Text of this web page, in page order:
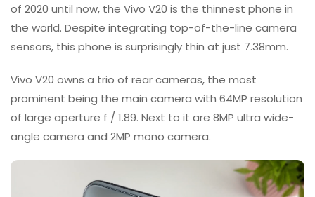
of 2020 until now, the Vivo V20 is the thinnest phone in
the world. Despite integrating top-of-the-line camera
sensors, this phone is surprisingly thin at just 7.38mm.
Vivo V20 owns a trio of rear cameras, the most
prominent being the main camera with 64MP resolution
of large aperture f / 1.89. Next to it are 8MP ultra wide-
angle camera and 2MP mono camera.